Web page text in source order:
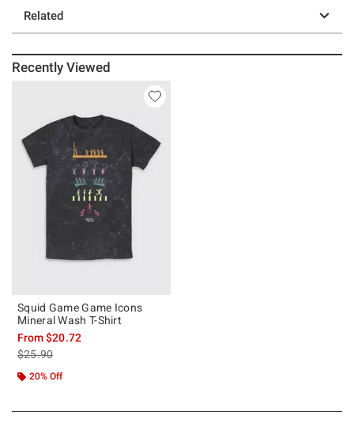
Related
Recently Viewed
Squid Game Game Icons
Mineral Wash T-Shirt
From$20.72
is sales price, the original price is
$25.90
20% Off